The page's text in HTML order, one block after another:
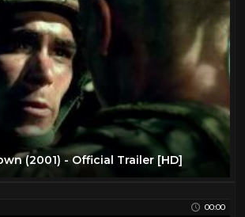
(2001) - Official Trailer [HD]
00:00